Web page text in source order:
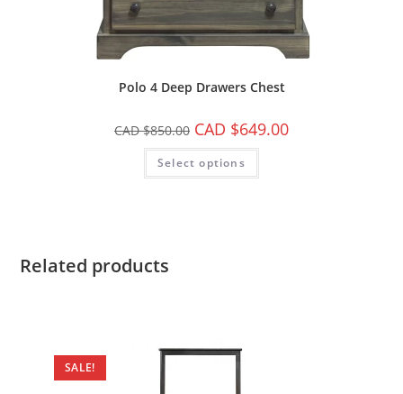
Polo 4 Deep Drawers Chest
CAD $850.00 CAD $649.00
Select options
Related products
SALE!